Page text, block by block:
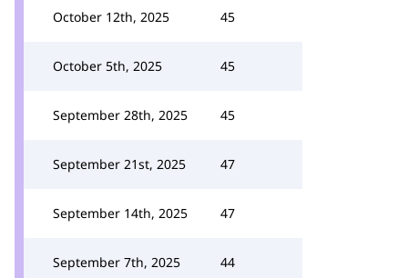
October 12th, 2025 45
October 5th, 2025 45
September 28th, 2025 45
September 21st, 2025 47
September 14th, 2025 47
September 7th, 2025 44